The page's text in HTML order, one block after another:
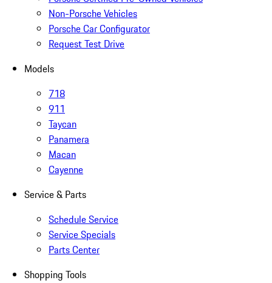
Non-Porsche Vehicles
Porsche Car Configurator
Request Test Drive
Models
718
911
Taycan
Panamera
Macan
Cayenne
Service & Parts
Schedule Service
Service Specials
Parts Center
Shopping Tools